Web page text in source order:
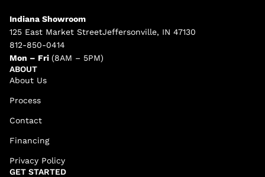
GET STARTED
ABOUT
About Us
Process
Contact
Financing
Privacy Policy
Indiana Showroom
125 East Market StreetJeffersonville, IN 47130
812-850-0414
Mon – Fri (8AM – 5PM)